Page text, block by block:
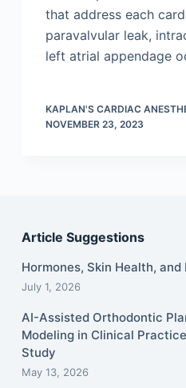
that address each
paravalvular leak,
left atrial appendage
KAPLAN'S CARDIAC
NOVEMBER 23, 2023
Article Suggestions
Hormones, Skin Health,
July 1, 2026
AI-Assisted Orthodontic
Modeling in Clinical
Study
May 13, 2026